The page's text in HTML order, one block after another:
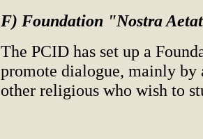
F) Foundation "Nostra
The PCID has set up a
promote dialogue, mainly by
other religious who wish to